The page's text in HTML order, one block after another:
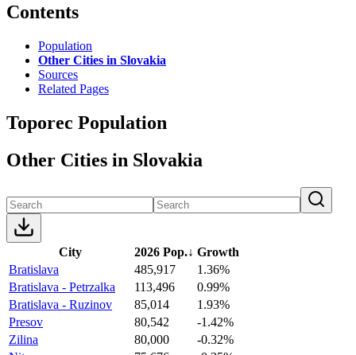
Contents
Population
Other Cities in Slovakia
Sources
Related Pages
Toporec Population
Other Cities in Slovakia
City 2026 Pop.↓ Growth
Bratislava
485,917
1.36%
Bratislava - Petrzalka
113,496
0.99%
Bratislava - Ruzinov
85,014
1.93%
Presov
80,542
-1.42%
Zilina
80,000
-0.32%